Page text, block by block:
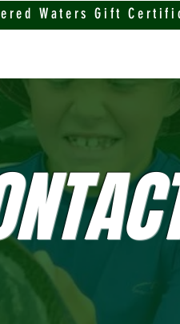
Waters Gift